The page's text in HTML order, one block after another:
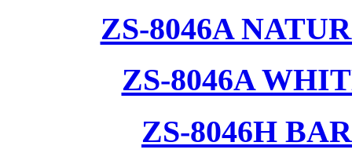
ZS-8046A
ZS-8046A
ZS-8046H